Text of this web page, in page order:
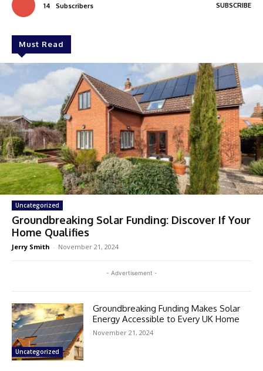
14 Subscribers SUBSCRIBE
Must Read
Uncategorized
Groundbreaking Solar Funding: Discover If Your
Home Qualifies
Jerry Smith - November 21, 2024
- Advertisement -
Uncategorized
Groundbreaking Funding Makes Solar
Energy Accessible to Every UK Home
November 21, 2024